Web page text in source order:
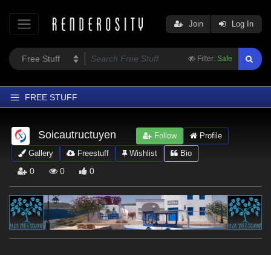
Filter: Safe
Join Log In
FREE STUFF
Home
Latest
Trending
Softwares
Figures
Themes
Soicautructuyen Follow
Profile
Gallery
Freestuff Wishlist Bio
0 0 0